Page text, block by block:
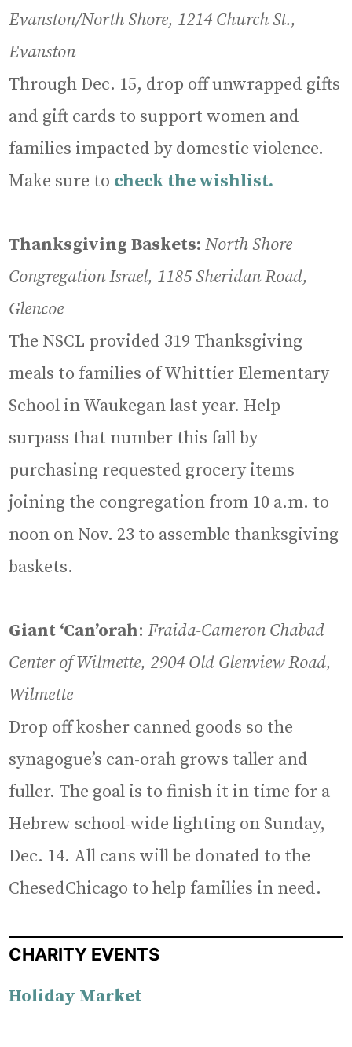
Evanston/North Shore, 1214 Church St.,
Evanston
Through Dec. 15, drop off unwrapped gifts
and gift cards to support women and
families impacted by domestic violence.
Make sure to check the wishlist.
Thanksgiving Baskets: North Shore
Congregation Israel, 1185 Sheridan Road,
Glencoe
The NSCL provided 319 Thanksgiving
meals to families of Whittier Elementary
School in Waukegan last year. Help
surpass that number this fall by
purchasing requested grocery items
joining the congregation from 10 a.m. to
noon on Nov. 23 to assemble thanksgiving
baskets.
Giant ‘Can’orah:Fraida-Cameron Chabad
Center of Wilmette, 2904 Old Glenview Road,
Wilmette
Drop off kosher canned goods so the
synagogue’s can-orah grows taller and
fuller. The goal is to finish it in time for a
Hebrew school-wide lighting on Sunday,
Dec. 14. All cans will be donated to the
ChesedChicago to help families in need.
CHARITY EVENTS
Holiday Market